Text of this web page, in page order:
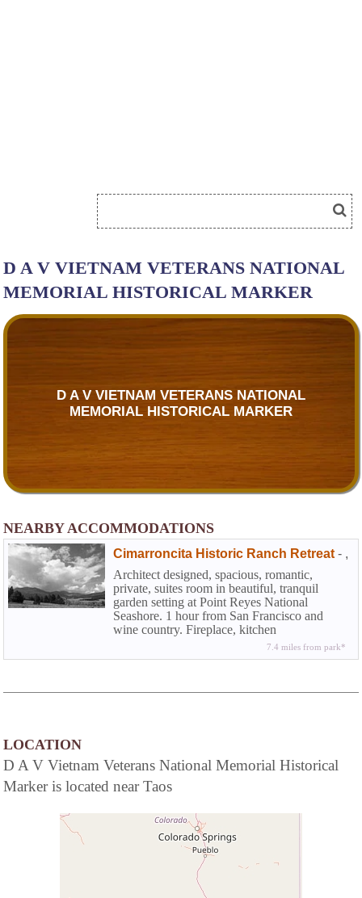
D A V VIETNAM VETERANS NATIONAL
MEMORIAL HISTORICAL MARKER
D A V VIETNAM VETERANS NATIONAL
MEMORIAL HISTORICAL MARKER
NEARBY ACCOMMODATIONS
Cimarroncita Historic Ranch Retreat- ,
Architect designed, spacious, romantic,
private, suites room in beautiful, tranquil
garden setting at Point Reyes National
Seashore. 1 hour from San Francisco and
wine country. Fireplace, kitchen
7.4 miles from park*
LOCATION
D A V Vietnam Veterans National Memorial Historical
Marker is located near Taos